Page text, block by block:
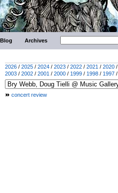
Blog Archives
2026 / 2025 / 2024 / 2023 / 2022 / 2021 / 2020 /
2003 / 2002 / 2001 / 2000 / 1999 / 1998 / 1997 /
concert review